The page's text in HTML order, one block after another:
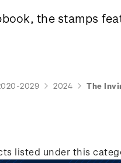
the stamps
2029 2024 The
listed under this